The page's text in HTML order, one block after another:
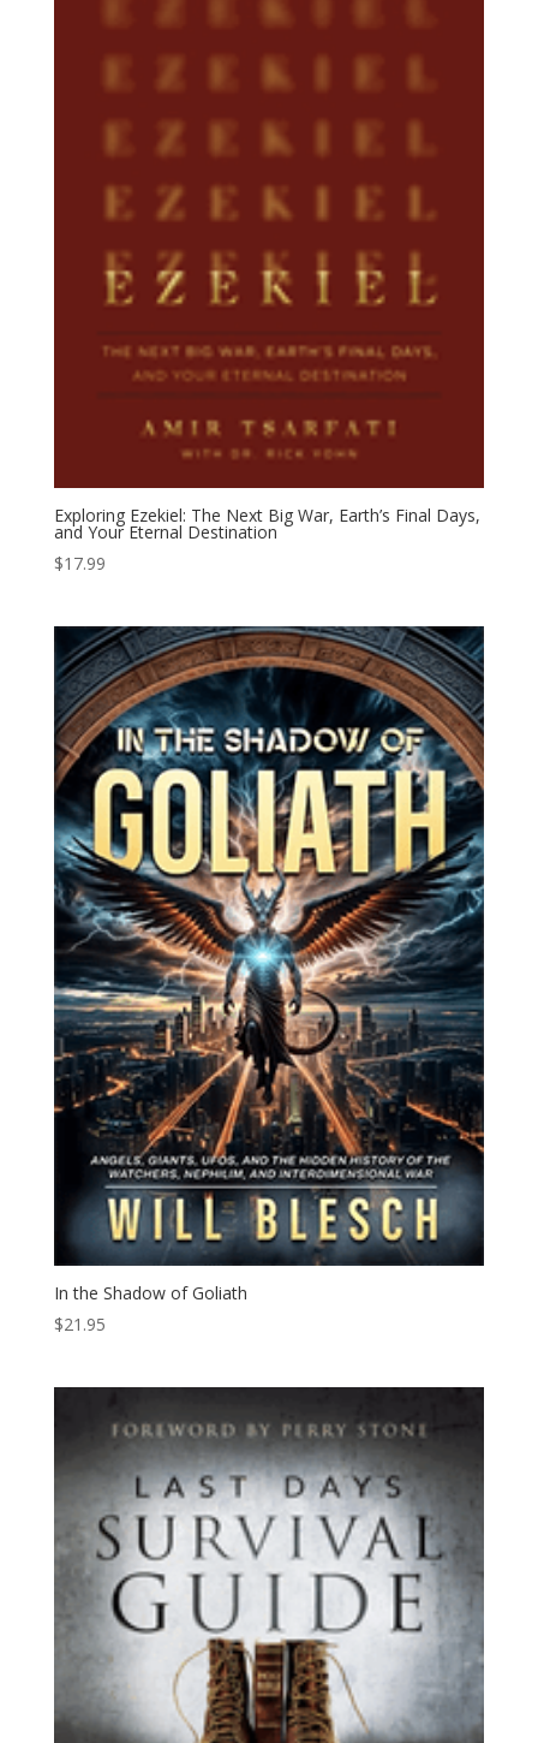
Exploring Ezekiel: The Next Big War, Earth’s Final Days,
and Your Eternal Destination
$17.99
In the Shadow of Goliath
$21.95